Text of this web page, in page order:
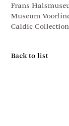
Frans
Museum
Caldic
Back to list